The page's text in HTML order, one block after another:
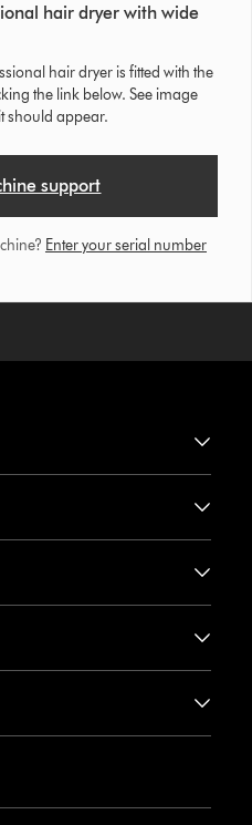
hair dryer with wide
hair dryer is fitted with the
the link below. See image
should appear.
support
Enter your serial number